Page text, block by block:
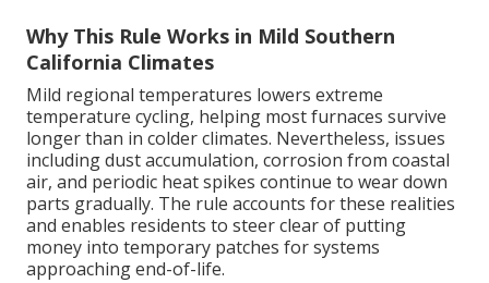
Why This Rule Works in Mild Southern
California Climates
Mild regional temperatures lowers extreme
temperature cycling, helping most furnaces survive
longer than in colder climates. Nevertheless, issues
including dust accumulation, corrosion from coastal
air, and periodic heat spikes continue to wear down
parts gradually. The rule accounts for these realities
and enables residents to steer clear of putting
money into temporary patches for systems
approaching end-of-life.